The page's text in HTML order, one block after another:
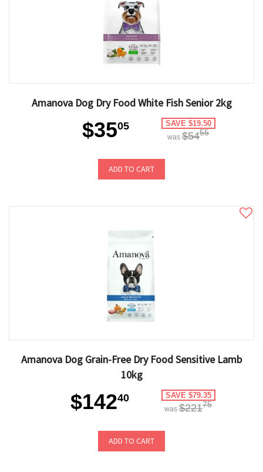
Amanova Dog Dry Food White Fish Senior 2kg
$3505 SAVE $19.50
was $5455
ADD TO CART
Amanova Dog Grain-Free Dry Food Sensitive Lamb
10kg
$14240 SAVE $79.35
was $22175
ADD TO CART